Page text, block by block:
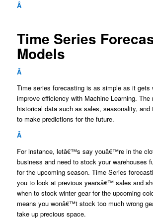
Â
Time Series
Models
Â
Time series forecasting is as simple as it gets
improve efficiency with Machine Learning. The
historical data such as sales, seasonality, and
to make predictions for the future.
Â
For instance, letâ€™s say youâ€™re in the
business and need to stock your warehouses
for the upcoming season. Time Series
you to look at previous yearsâ€™ sales and
when to stock winter gear for the upcoming
means you wonâ€™t stock too much wrong
take up precious space.